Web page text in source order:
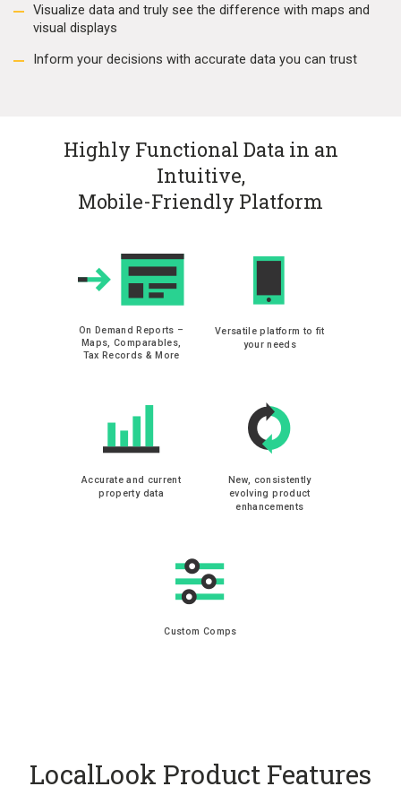
Visualize data and truly see the difference with maps and
visual displays
Inform your decisions with accurate data you can trust
Highly Functional Data in an
Intuitive,
Mobile-Friendly Platform
On Demand Reports –
Maps, Comparables,
Tax Records & More
Versatile platform to fit
your needs
Accurate and current
property data
New, consistently
evolving product
enhancements
Custom Comps
LocalLook Product Features